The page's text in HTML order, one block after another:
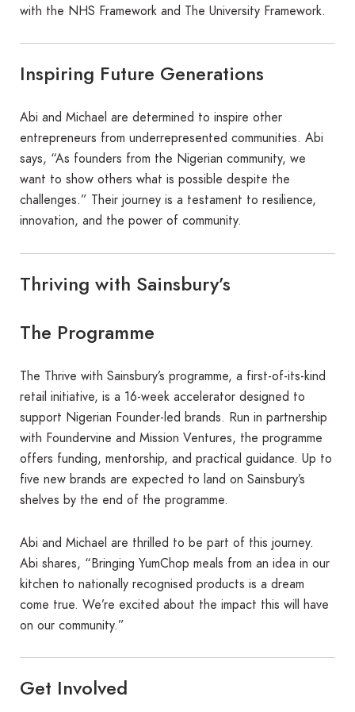
with the NHS Framework and The University Framework.
Inspiring Future Generations
Abi and Michael are determined to inspire other
entrepreneurs from underrepresented communities. Abi
says, “As founders from the Nigerian community, we
want to show others what is possible despite the
challenges.” Their journey is a testament to resilience,
innovation, and the power of community.
Thriving with Sainsbury’s
The Programme
The Thrive with Sainsbury’s programme, a first-of-its-kind
retail initiative, is a 16-week accelerator designed to
support Nigerian Founder-led brands. Run in partnership
with Foundervine and Mission Ventures, the programme
offers funding, mentorship, and practical guidance. Up to
five new brands are expected to land on Sainsbury’s
shelves by the end of the programme.
Abi and Michael are thrilled to be part of this journey.
Abi shares, “Bringing YumChop meals from an idea in our
kitchen to nationally recognised products is a dream
come true. We’re excited about the impact this will have
on our community.”
Get Involved